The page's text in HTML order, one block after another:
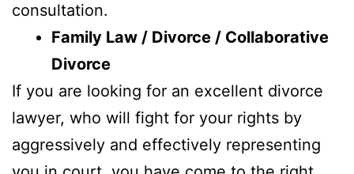
consultation.
Family Law / Divorce / Collaborative
Divorce
If you are looking for an excellent divorce
lawyer, who will fight for your rights by
aggressively and effectively representing